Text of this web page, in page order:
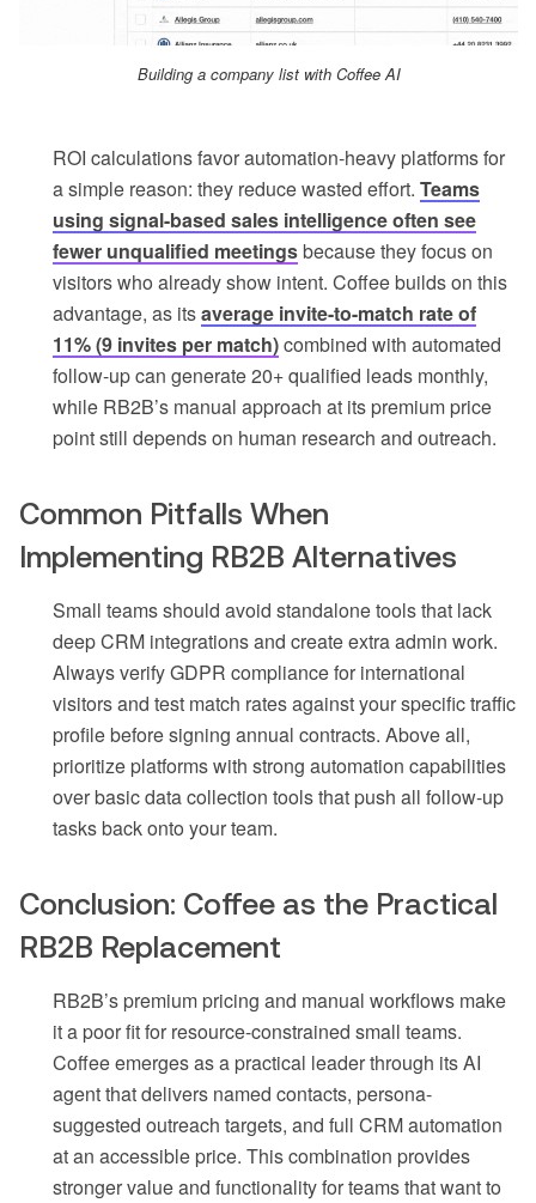
Building a company list with Coffee AI
ROI calculations favor automation-heavy platforms for
a simple reason: they reduce wasted effort. Teams
using signal-based sales intelligence often see
fewer unqualified meetingsbecause they focus on
visitors who already show intent. Coffee builds on this
advantage, as itsaverage invite-to-match rate of
11% (9 invites per match)combined with automated
follow-up can generate 20+ qualified leads monthly,
while RB2B’s manual approach at its premium price
point still depends on human research and outreach.
Common Pitfalls When
Implementing RB2B Alternatives
Small teams should avoid standalone tools that lack
deep CRM integrations and create extra admin work.
Always verify GDPR compliance for international
visitors and test match rates against your specific traffic
profile before signing annual contracts. Above all,
prioritize platforms with strong automation capabilities
over basic data collection tools that push all follow-up
tasks back onto your team.
Conclusion: Coffee as the Practical
RB2B Replacement
RB2B’s premium pricing and manual workflows make
it a poor fit for resource-constrained small teams.
Coffee emerges as a practical leader through its AI
agent that delivers named contacts, persona-
suggested outreach targets, and full CRM automation
at an accessible price. This combination provides
stronger value and functionality for teams that want to